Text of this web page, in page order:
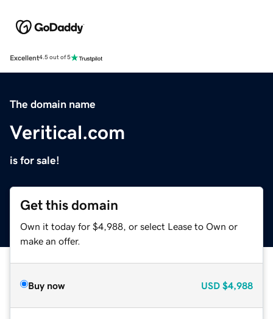
Excellent4.5 out of 5
The domain name
Veritical.com
is for sale!
Get this domain
Own it today for $4,988, or select Lease to Own or
make an offer.
Buy now USD $4,988